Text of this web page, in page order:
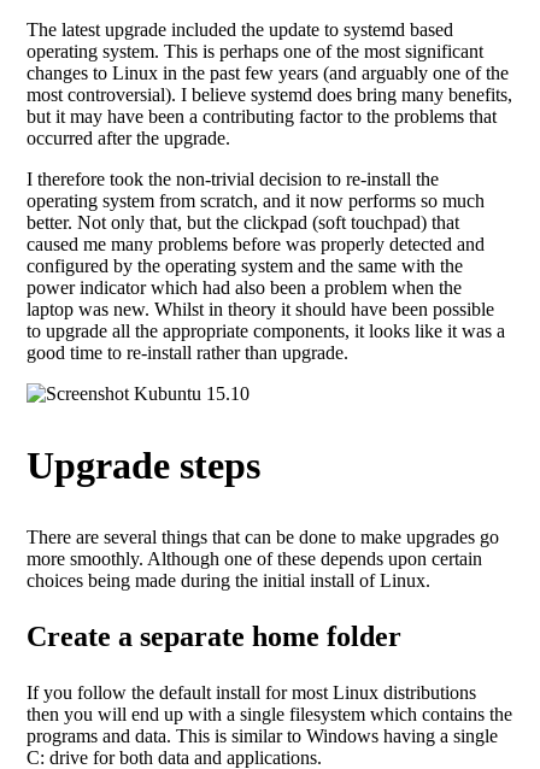
The latest upgrade included the update to systemd based
operating system. This is perhaps one of the most significant
changes to Linux in the past few years (and arguably one of the
most controversial). I believe systemd does bring many benefits,
but it may have been a contributing factor to the problems that
occurred after the upgrade.
I therefore took the non-trivial decision to re-install the
operating system from scratch, and it now performs so much
better. Not only that, but the clickpad (soft touchpad) that
caused me many problems before was properly detected and
configured by the operating system and the same with the
power indicator which had also been a problem when the
laptop was new. Whilst in theory it should have been possible
to upgrade all the appropriate components, it looks like it was a
good time to re-install rather than upgrade.
Upgrade steps
There are several things that can be done to make upgrades go
more smoothly. Although one of these depends upon certain
choices being made during the initial install of Linux.
Create a separate home folder
If you follow the default install for most Linux distributions
then you will end up with a single filesystem which contains the
programs and data. This is similar to Windows having a single
C: drive for both data and applications.